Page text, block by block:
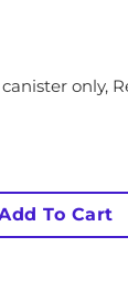
only,
To Cart